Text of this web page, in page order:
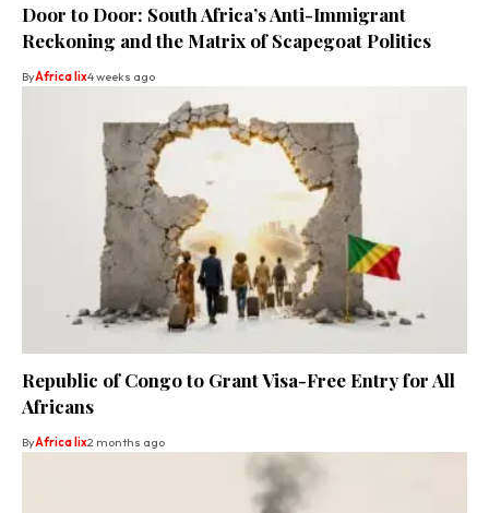
Door to Door: South Africa’s Anti-Immigrant
Reckoning and the Matrix of Scapegoat Politics
ByAfrica lix4 weeks ago
Republic of Congo to Grant Visa-Free Entry for All
Africans
ByAfrica lix2 months ago